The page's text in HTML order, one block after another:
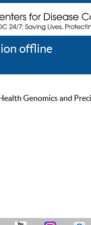
offline
Genomics and